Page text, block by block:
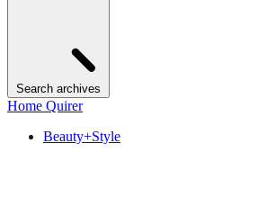
Search archives
Home Quirer
Beauty+Style